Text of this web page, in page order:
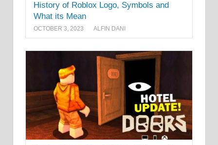
History of Roblox Logo, Symbols and
What its Mean
OCTOBER 3, 2023 ALFIN DANI